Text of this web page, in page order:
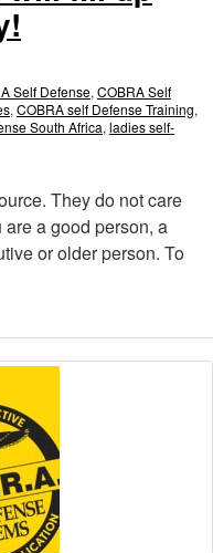
Self Defense, COBRA Self
, COBRA self Defense Training,
South Africa, ladies self-
They do not care
a good person, a
or older person. To